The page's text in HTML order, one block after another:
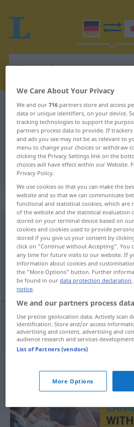
German-Japanese dictionary
German-Japanese
"Versteck"
"Versteck" Japanese
„Versteck“:
Versteckn
Overview of all translations
(For more details, click/tap on the
隠れ場所
隠れ場所 [kakure-basho]
We Care About Your Privacy
We and our716 partners store and access
data or unique identifiers, on your device.
tracking technologies to support the
partners process data to provide. If
and ads you see may not be as relevant to
menu to change your choices or withdraw
clicking the Privacy Settings link on the
choices will have effect within our Website.
Privacy Policy.
We use cookies so that you can make the
website and so that we can communicate
functional and statistical cookies, which
of the website and the statistical evaluation
stored on your terminal device based on
cookies and cookies used to provide
stored if you give us your consent by
click on "Continue without Accepting". You
any time for future visits to our website. If
information about cookies and
the "More Options" button. Further
be found in ourdata protection declaration
notice.
We and our partners process
Use precise geolocation data. Actively scan
identification. Store and/or access
advertising and content, advertising and
audience research and services
List of Partners (vendors)
More Options